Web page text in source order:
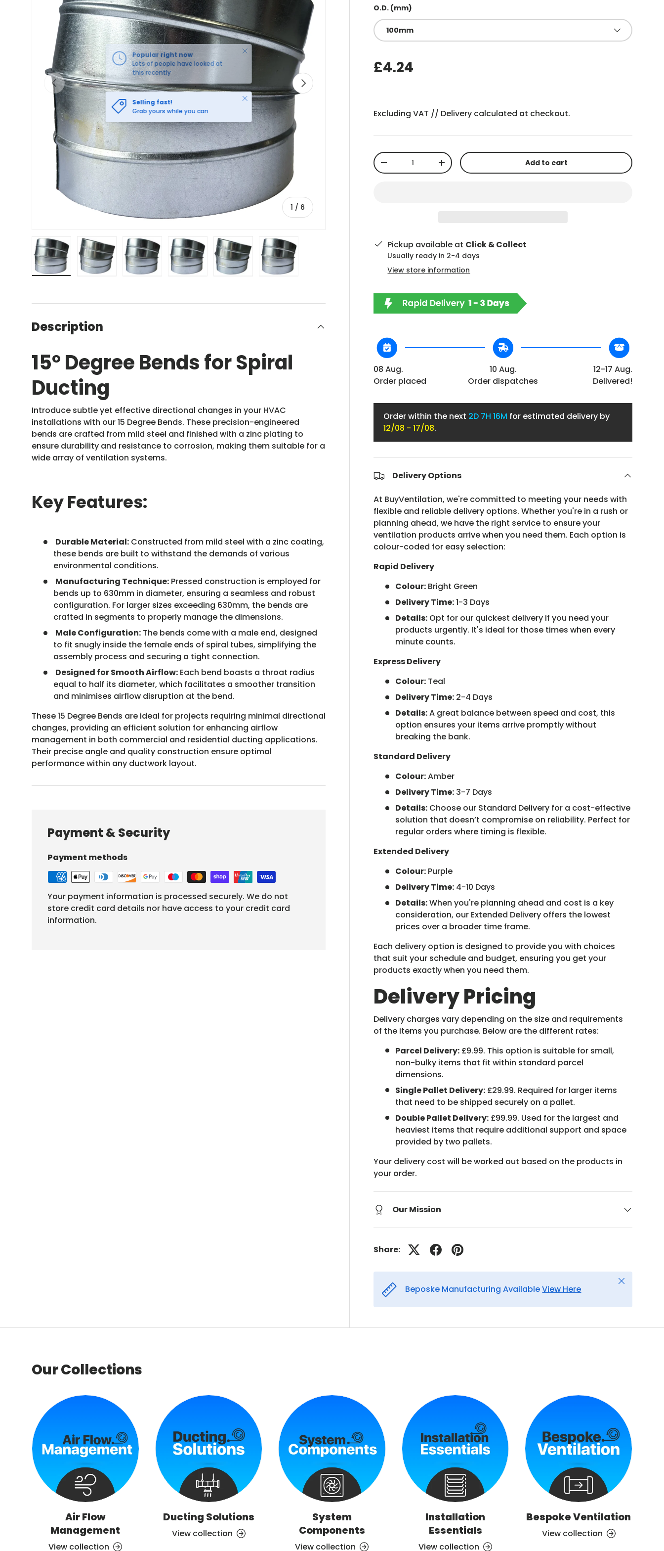
Previous
1 / of
6
Next
Selling fast!
Grab yours while you can
Close
O.D. (mm)
100mm
£4.24
Excluding VAT // Delivery calculated at checkout.
Qty
-
+ Add to cart
Pickup available at Click & Collect
Usually ready in 2-4 days
View store information
08 Aug.
Order placed
10 Aug.
Order dispatches
12-17 Aug.
Delivered!
Order within the next 2D 7H 16M for estimated delivery by
12/08 - 17/08.
Delivery Options
At BuyVentilation, we're committed to meeting your needs with
flexible and reliable delivery options. Whether you're in a rush or
planning ahead, we have the right service to ensure your
ventilation products arrive when you need them. Each option is
colour-coded for easy selection:
Rapid Delivery
Colour: Bright Green
Delivery Time:1-3 Days
Details: Opt for our quickest delivery if you need your
products urgently. It's ideal for those times when every
minute counts.
Express Delivery
Colour: Teal
Delivery Time: 2-4 Days
Details:A great balance between speed and cost, this
option ensures your items arrive promptly without
breaking the bank.
Standard Delivery
Colour:Amber
Delivery Time: 3-7 Days
Details: Choose our Standard Delivery for a cost-effective
solution that doesn’t compromise on reliability. Perfect for
regular orders where timing is flexible.
Extended Delivery
Colour: Purple
Delivery Time: 4-10 Days
Details:When you're planning ahead and cost is a key
consideration, our Extended Delivery offers the lowest
prices over a broader time frame.
Each delivery option is designed to provide you with choices
that suit your schedule and budget, ensuring you get your
products exactly when you need them.
Delivery Pricing
Delivery charges vary depending on the size and requirements
of the items you purchase. Below are the different rates:
Parcel Delivery: £9.99. This option is suitable for small,
non-bulky items that fit within standard parcel
dimensions.
Single Pallet Delivery: £29.99. Required for larger items
that need to be shipped securely on a pallet.
Double Pallet Delivery: £99.99. Used for the largest and
heaviest items that require additional support and space
provided by two pallets.
Your delivery cost will be worked out based on the products in
your order.
Our Mission
Share:
Beposke Manufacturing AvailableView Here
Close
Description
15°Degree Bends for Spiral
Ducting
Introduce subtle yet effective directional changes in your HVAC
installations with our 15 Degree Bends. These precision-engineered
bends are crafted from mild steel and finished with a zinc plating to
ensure durability and resistance to corrosion, making them suitable for a
wide array of ventilation systems.
Key Features:
Durable Material: Constructed from mild steel with a zinc coating,
these bends are built to withstand the demands of various
environmental conditions.
Manufacturing Technique: Pressed construction is employed for
bends up to 630mm in diameter, ensuring a seamless and robust
configuration. For larger sizes exceeding 630mm, the bends are
crafted in segments to properly manage the dimensions.
Male Configuration: The bends come with a male end, designed
to fit snugly inside the female ends of spiral tubes, simplifying the
assembly process and securing a tight connection.
Designed for Smooth Airflow: Each bend boasts a throat radius
equal to half its diameter, which facilitates a smoother transition
and minimises airflow disruption at the bend.
These 15 Degree Bends are ideal for projects requiring minimal directional
changes, providing an efficient solution for enhancing airflow
management in both commercial and residential ducting applications.
Their precise angle and quality construction ensure optimal
performance within any ductwork layout.
Payment & Security
Payment methods
Your payment information is processed securely. We do not
store credit card details nor have access to your credit card
information.
Our Collections
Air Flow
Management
View collection
Ducting Solutions
View collection
System
Components
View collection
Installation
Essentials
View collection
Bespoke Ventilation
View collection